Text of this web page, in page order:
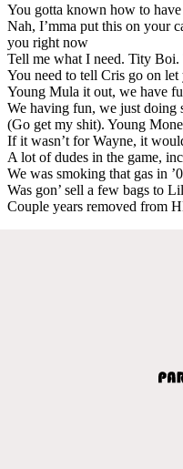
You gotta known how to
Nah, I’mma put this on your
you right now
Tell me what I need. Tity
You need to tell Cris go on let
Young Mula it out, we have
We having fun, we just doing
(Go get my shit). Young
If it wasn’t for Wayne, it
A lot of dudes in the game,
We was smoking that gas in
Was gon’ sell a few bags to
Couple years removed from